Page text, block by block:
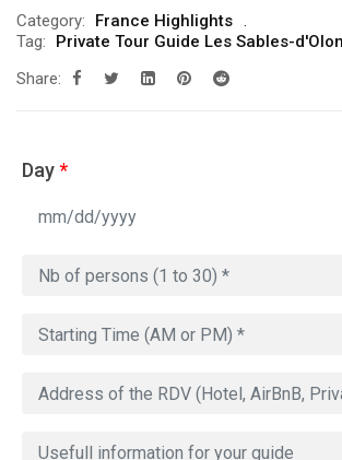
Category:
France Highlights
Tag:
Private Tour Guide Les Sables-
Share:
Day*